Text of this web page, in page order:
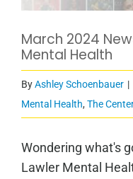
March 2024
Mental Health
ByAshley Schoenbauer |
Mental Health, The
Wondering what's
Lawler Mental